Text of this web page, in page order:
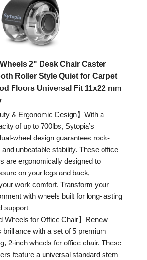
2" Desk Chair Caster
Roller Style Quiet for Carpet
Floors Universal Fit 11x22 mm
& Ergonomic Design】With a
of up to 700lbs, Sytopia’s
wheel design guarantees rock-
unbeatable stability. These office
are ergonomically designed to
on your legs and back,
work comfort. Transform your
with wheels built for long-lasting
support.
Wheels for Office Chair】Renew
brilliance with a set of 5 premium
2-inch wheels for office chair. These
feature a universal standard stem